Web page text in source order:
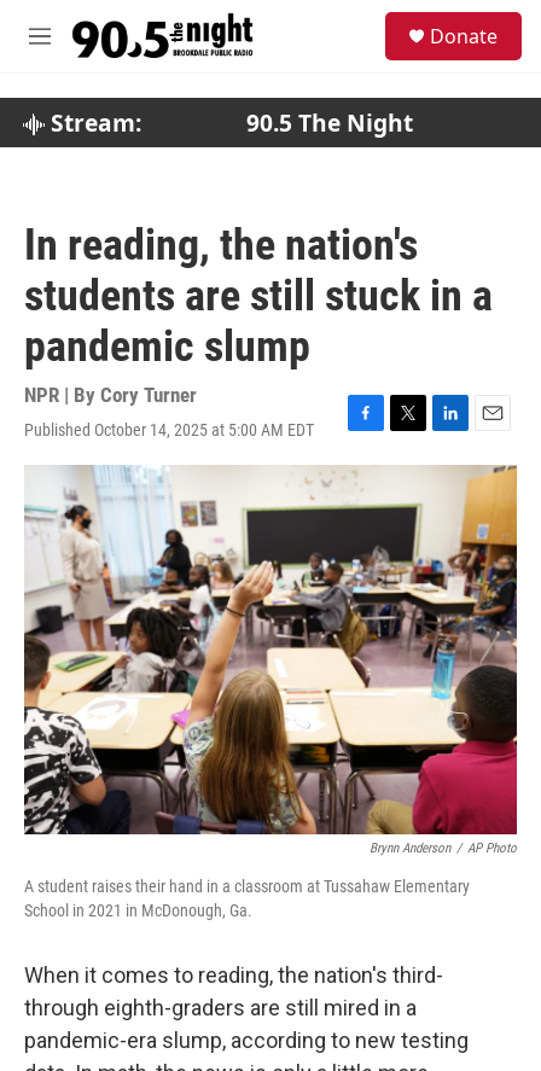
M
Donate
Stream: 90.5 The Night
In reading, the nation's
students are still stuck in a
pandemic slump
NPR | By Cory Turner
Published October 14, 2025 at 5:00 AM EDT
F
a
c
e
o
k
T
w
t
r
L
i
I
n
E
m
a
i
l
Brynn Anderson / AP Photo
A student raises their hand in a classroom at Tussahaw Elementary
School in 2021 in McDonough, Ga.
When it comes to reading, the nation's third-
through eighth-graders are still mired in a
pandemic-era slump, according to new testing